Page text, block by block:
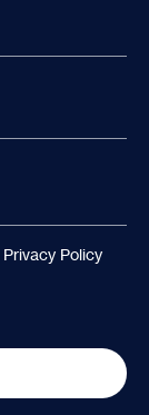
Privacy Policy